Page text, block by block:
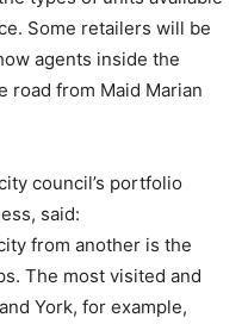
Some retailers will be
agents inside the
road from Maid Marian
council’s portfolio
said:
from another is the
The most visited and
York, for example,